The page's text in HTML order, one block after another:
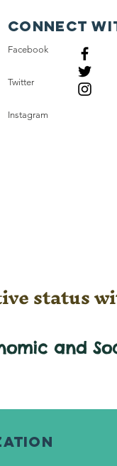
Connect
Facebook
Twitter
Instagram
status
and